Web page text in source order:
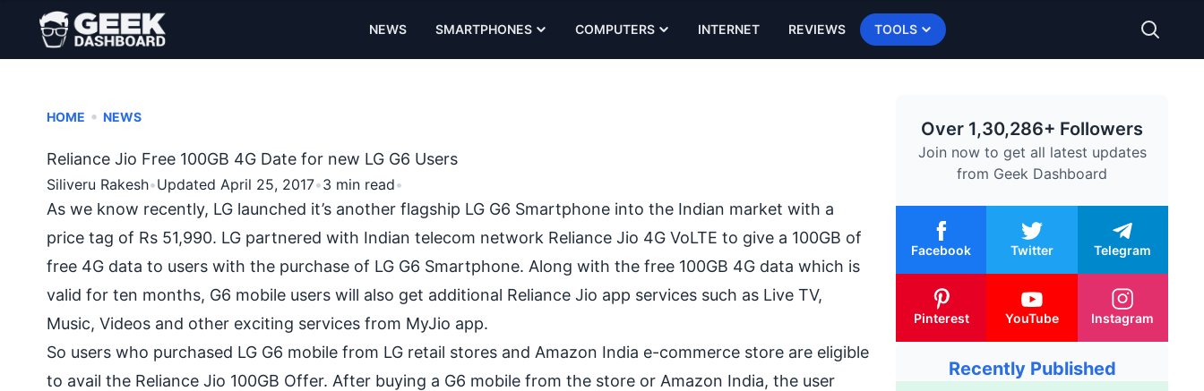
NEWS SMARTPHONES COMPUTERS INTERNET REVIEWS TOOLS
HOME • NEWS
Reliance Jio Free 100GB 4G Date for new LG G6 Users
Siliveru Rakesh•Updated April 25, 2017•3 min read•
As we know recently, LG launched it’s another flagship LG G6 Smartphone into the Indian market with a
price tag of Rs 51,990. LG partnered with Indian telecom network Reliance Jio 4G VoLTE to give a 100GB of
free 4G data to users with the purchase of LG G6 Smartphone. Along with the free 100GB 4G data which is
valid for ten months, G6 mobile users will also get additional Reliance Jio app services such as Live TV,
Music, Videos and other exciting services from MyJio app.
So users who purchased LG G6 mobile from LG retail stores and Amazon India e-commerce store are eligible
to avail the Reliance Jio 100GB Offer. After buying a G6 mobile from the store or Amazon India, the user
Over 1,30,286+ Followers
Join now to get all latest updates
from Geek Dashboard
Facebook Twitter Telegram
Pinterest YouTube Instagram
Recently Published